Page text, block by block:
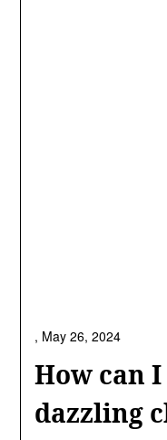
How can
dazzling
, May 26, 2024